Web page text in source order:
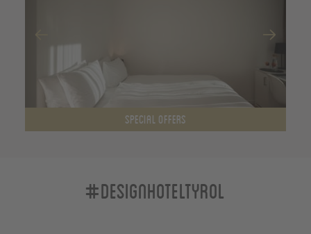
SPECIAL OFFERS
#designhoteltyrol